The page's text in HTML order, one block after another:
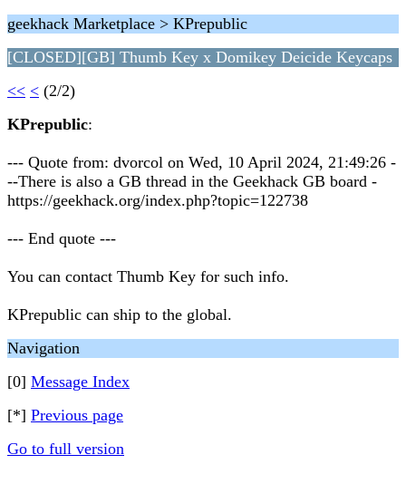
geekhack Marketplace > KPrepublic
[CLOSED][GB] Thumb Key x Domikey Deicide Keycaps
<< < (2/2)
KPrepublic:
--- Quote from: dvorcol on Wed, 10 April 2024, 21:49:26 -
--There is also a GB thread in the Geekhack GB board -
https://geekhack.org/index.php?topic=122738
--- End quote ---
You can contact Thumb Key for such info.
KPrepublic can ship to the global.
Navigation
[0] Message Index
[*] Previous page
Go to full version